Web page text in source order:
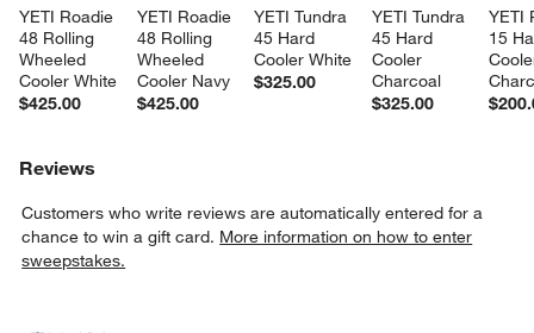
YETI Roadie
48 Rolling
Wheeled
Cooler White
$425.00
YETI Roadie
48 Rolling
Wheeled
Cooler Navy
$425.00
YETI Tundra
45 Hard
Cooler White
$325.00
YETI Tundra
45 Hard
Cooler
Charcoal
$325.00
YETI
15
Reviews
Customers who write reviews are automatically entered for a
chance to win a gift card. More information on how to enter
sweepstakes.